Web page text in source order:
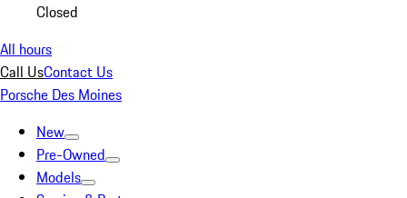
Closed
All hours
Call UsContact Us
Porsche Des Moines
New
Pre-Owned
Models